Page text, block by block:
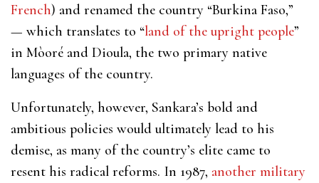
French) and renamed the country “Burkina Faso,”
— which translates to “land of the upright people”
in Mòoré and Dioula, the two primary native
languages of the country.
Unfortunately, however, Sankara’s bold and
ambitious policies would ultimately lead to his
demise, as ​​many of the country’s elite came to
resent his radical reforms. In 1987, another military